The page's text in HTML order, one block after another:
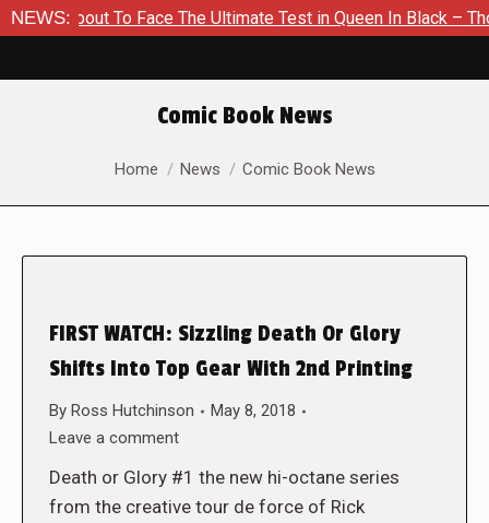
NEWS:
About To Face The Ultimate Test in Queen In Black – Thor #1
Comic Book News
You are here:
Home News Comic Book News
FIRST WATCH: Sizzling Death Or Glory
Shifts Into Top Gear With 2nd Printing
By Ross Hutchinson
May 8, 2018
Leave a comment
Death or Glory #1 the new hi-octane series
from the creative tour de force of Rick